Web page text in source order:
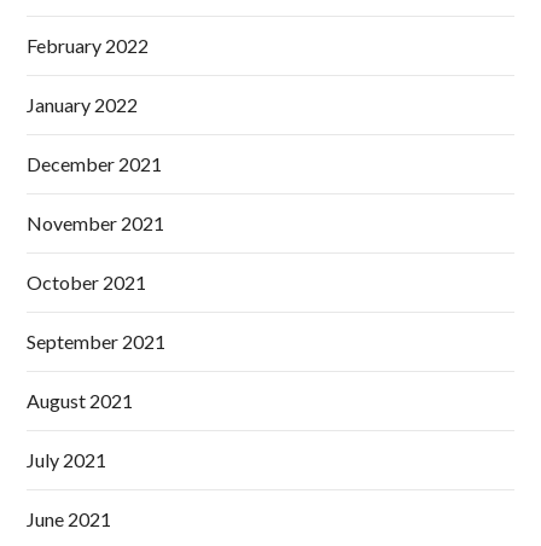
February 2022
January 2022
December 2021
November 2021
October 2021
September 2021
August 2021
July 2021
June 2021